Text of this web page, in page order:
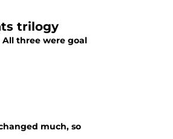
trilogy
three were goal
much, so